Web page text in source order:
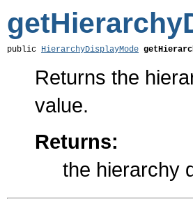
public HierarchyDisplayMode
Returns the
value.
Returns:
the hierarchy